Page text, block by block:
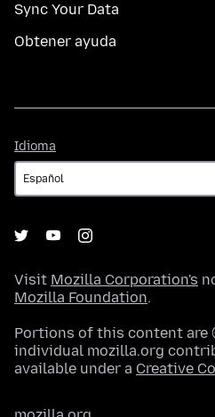
Sync Your Data
Obtener ayuda
Idioma
Visit Mozilla Corporation's
Mozilla Foundation.
Portions of this content are
individual mozilla.org
available under a Creative